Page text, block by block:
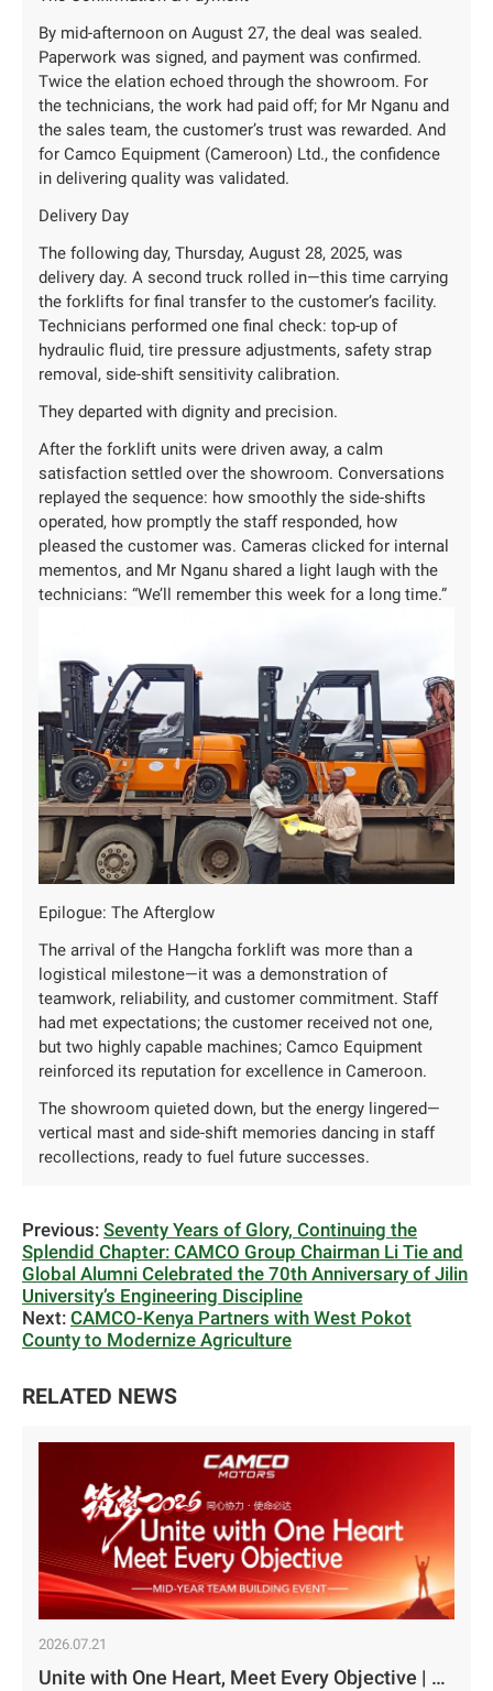
By mid-afternoon on August 27, the deal was sealed.
Paperwork was signed, and payment was confirmed.
Twice the elation echoed through the showroom. For
the technicians, the work had paid off; for Mr Nganu and
the sales team, the customer’s trust was rewarded. And
for Camco Equipment (Cameroon) Ltd., the confidence
in delivering quality was validated.
Delivery Day
The following day, Thursday, August 28, 2025, was
delivery day. A second truck rolled in—this time carrying
the forklifts for final transfer to the customer’s facility.
Technicians performed one final check: top-up of
hydraulic fluid, tire pressure adjustments, safety strap
removal, side-shift sensitivity calibration.
They departed with dignity and precision.
After the forklift units were driven away, a calm
satisfaction settled over the showroom. Conversations
replayed the sequence: how smoothly the side-shifts
operated, how promptly the staff responded, how
pleased the customer was. Cameras clicked for internal
mementos, and Mr Nganu shared a light laugh with the
technicians: “We’ll remember this week for a long time.”
Epilogue: The Afterglow
The arrival of the Hangcha forklift was more than a
logistical milestone—it was a demonstration of
teamwork, reliability, and customer commitment. Staff
had met expectations; the customer received not one,
but two highly capable machines; Camco Equipment
reinforced its reputation for excellence in Cameroon.
The showroom quieted down, but the energy lingered—
vertical mast and side-shift memories dancing in staff
recollections, ready to fuel future successes.
Previous: Seventy Years of Glory, Continuing the
Splendid Chapter: CAMCO Group Chairman Li Tie and
Global Alumni Celebrated the 70th Anniversary of Jilin
University’s Engineering Discipline
Next: CAMCO-Kenya Partners with West Pokot
County to Modernize Agriculture
RELATED NEWS
2026.07.21
Unite with One Heart, Meet Every Objective | Camco Motors’ MidYear Team Building Concludes with Great Success￼